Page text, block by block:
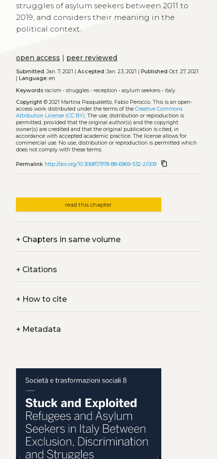
struggles of asylum seekers between 2011 to
2019, and considers their meaning in the
political context.
open access | peer reviewed
Submitted:Jan. 7, 2021 | Accepted:Jan. 23, 2021 | Published Oct. 27, 2021
| Language:en
Keywords racism • struggles• reception • asylum seekers• italy
Copyright© 2021 Martina Pasqualetto, Fabio Perocco. This is an open-
access work distributed under the terms of the Creative Commons
Attribution License (CC BY). The use, distribution or reproduction is
permitted, provided that the original author(s) and the copyright
owner(s) are credited and that the original publication is cited, in
accordance with accepted academic practice. The license allows for
commercial use. No use, distribution or reproduction is permitted which
does not comply with these terms.
Permalink http://doi.org/10.30687/978-88-6969-532-2/009 content_copy
read this chapter
+Chapters in same volume
+Citations
+How to cite
+Metadata